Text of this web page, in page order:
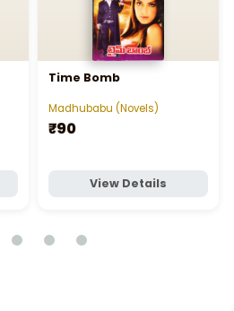
Time Bomb
Madhubabu (Novels)
₹90
View Details